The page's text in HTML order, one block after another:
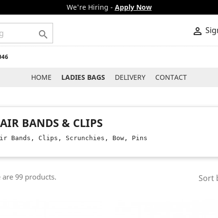
We're Hiring - Apply Now


HOME LADIES BAGS DELIVERY CONTACT
BANDS & CLIPS
Bands, Clips, Scrunchies, Bow, Pins
are 99 products. Sort